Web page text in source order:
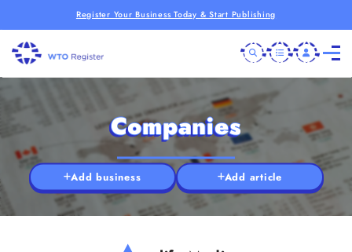
Register Your Business Today & Start Publishing
Companies
Add business Add article